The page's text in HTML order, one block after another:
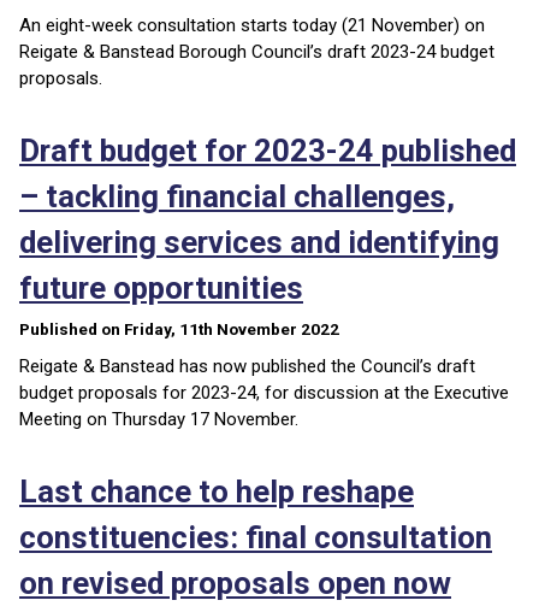
An eight-week consultation starts today (21 November) on
Reigate & Banstead Borough Council’s draft 2023-24 budget
proposals.
Draft budget for 2023-24 published
– tackling financial challenges,
delivering services and identifying
future opportunities
Published on Friday, 11th November 2022
Reigate & Banstead has now published the Council’s draft
budget proposals for 2023-24, for discussion at the Executive
Meeting on Thursday 17 November.
Last chance to help reshape
constituencies: final consultation
on revised proposals open now